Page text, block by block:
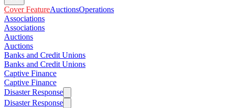
Cover FeatureAuctionsOperations
Associations
Associations
Auctions
Auctions
Banks and Credit Unions
Banks and Credit Unions
Captive Finance
Captive Finance
Disaster Response
Disaster Response